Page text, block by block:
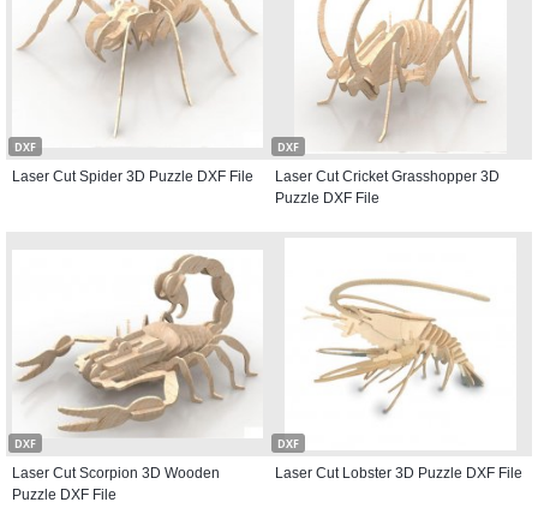
DXF
Laser Cut Spider 3D Puzzle DXF File
DXF
Laser Cut Cricket Grasshopper 3D
Puzzle DXF File
DXF
Laser Cut Scorpion 3D Wooden
Puzzle DXF File
DXF
Laser Cut Lobster 3D Puzzle DXF File